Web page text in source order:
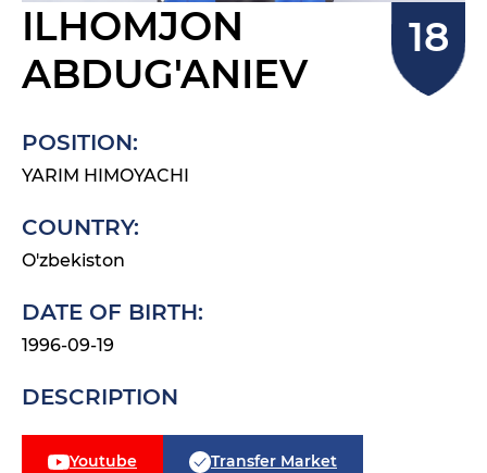
ILHOMJON
ABDUG'ANIEV
POSITION:
YARIM HIMOYACHI
COUNTRY:
O'zbekiston
DATE OF BIRTH:
1996-09-19
DESCRIPTION
Youtube Transfer Market